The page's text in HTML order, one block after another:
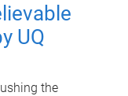
UQ
the